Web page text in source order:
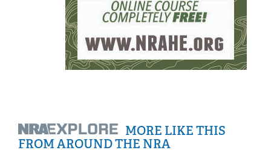
MORE LIKE THIS
FROM AROUND THE NRA